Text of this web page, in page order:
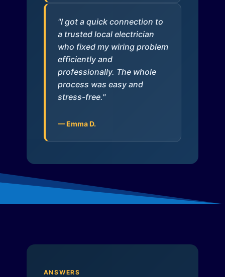
"I got a quick connection to
a trusted local electrician
who fixed my wiring problem
efficiently and
professionally. The whole
process was easy and
stress-free."
— Emma D.
ANSWERS